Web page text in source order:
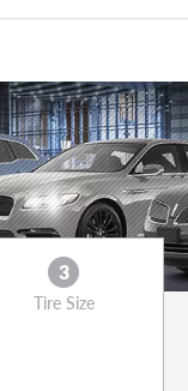
3
Tire Size